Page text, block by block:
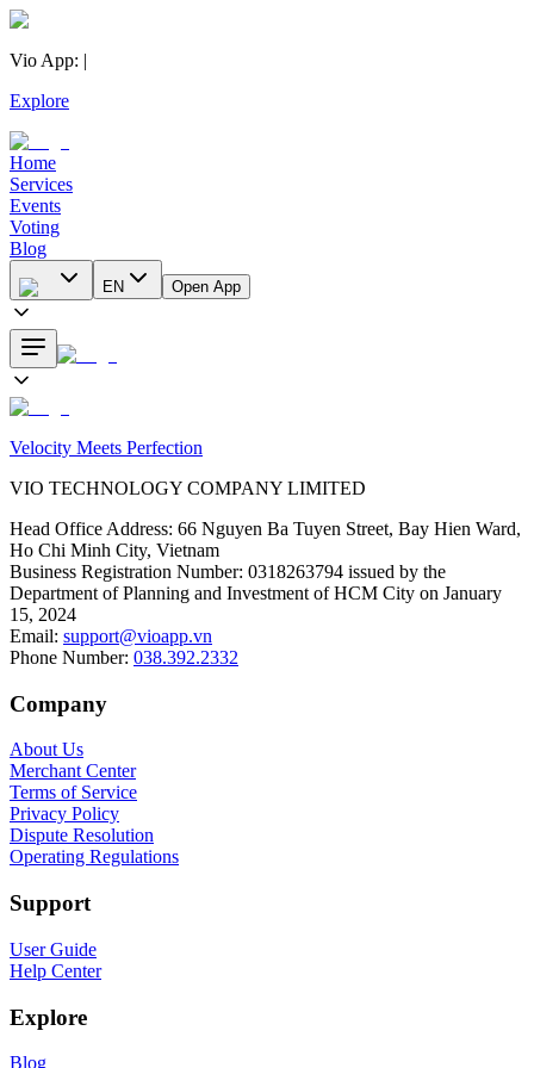
Vio App: |
Explore
Home
Services
Events
Voting
Blog
EN Open App
Velocity Meets Perfection
VIO TECHNOLOGY COMPANY LIMITED
Head Office Address: 66 Nguyen Ba Tuyen Street, Bay Hien Ward,
Ho Chi Minh City, Vietnam
Business Registration Number: 0318263794 issued by the
Department of Planning and Investment of HCM City on January
15, 2024
Email: support@vioapp.vn
Phone Number: 038.392.2332
Company
About Us
Merchant Center
Terms of Service
Privacy Policy
Dispute Resolution
Operating Regulations
Support
User Guide
Help Center
Explore
Blog